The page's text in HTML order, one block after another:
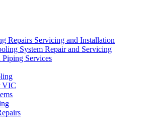
Repairs Servicing and Installation
System Repair and Servicing
Piping Services
VIC